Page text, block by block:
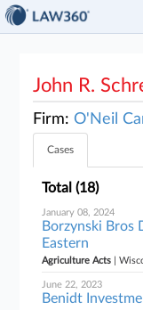
John R.
Firm:O'Neil
Cases
Total (18)
January 08, 2024
Borzynski Bros
Eastern
Agriculture Acts |
June 22, 2023
Benidt